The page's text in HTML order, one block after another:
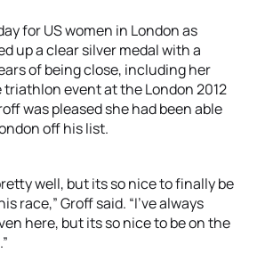
for US women in London as
up a clear silver medal with a
of being close, including her
event at the London 2012
was pleased she had been able
off his list.
well, but its so nice to finally be
race,” Groff said. “I’ve always
here, but its so nice to be on the